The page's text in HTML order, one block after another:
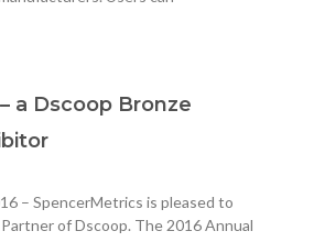
a Dscoop Bronze
– SpencerMetrics is pleased to
of Dscoop. The 2016 Annual